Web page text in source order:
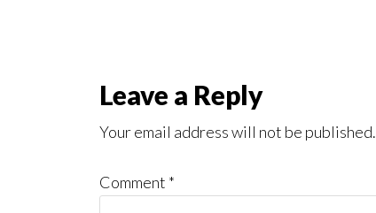
Reader
Interactions
Leave a Reply
Your email address will not be published.
Comment *